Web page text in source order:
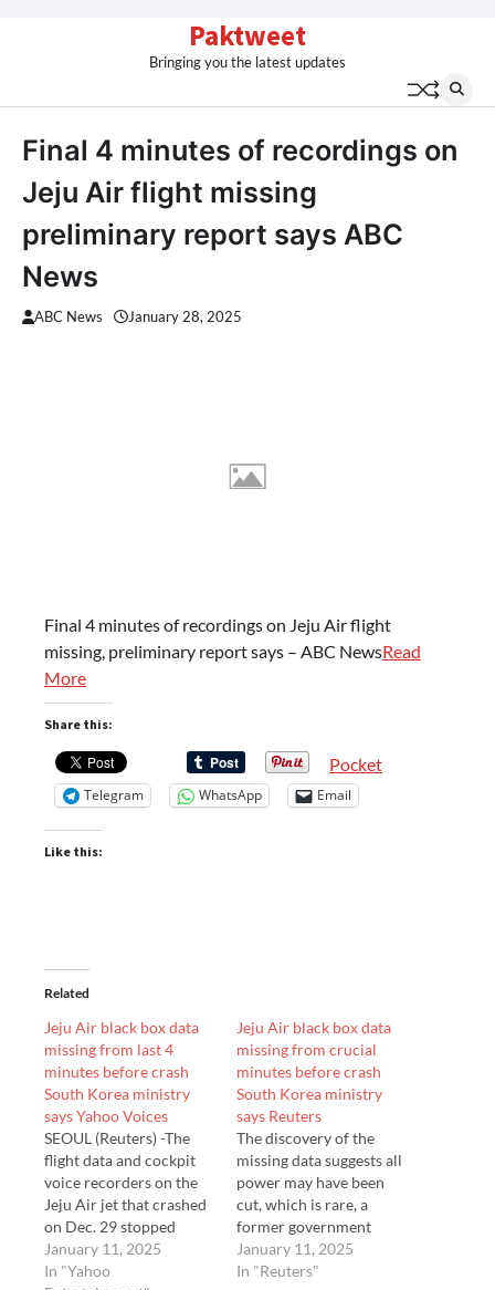
Paktweet
Bringing you the latest updates
Final 4 minutes of recordings on
Jeju Air flight missing
preliminary report says ABC
News
ABC News January 28, 2025
Final 4 minutes of recordings on Jeju Air flight
missing, preliminary report says – ABC NewsRead
More
Share this:
Pocket
Telegram WhatsApp Email
Like this:
Related
Jeju Air black box data
missing from last 4
minutes before crash
South Korea ministry
says Yahoo Voices
SEOUL (Reuters) -The
flight data and cockpit
voice recorders on the
Jeju Air jet that crashed
on Dec. 29 stopped
recording about four
minutes before the...
January 11, 2025
In "Yahoo
Jeju Air black box data
missing from crucial
minutes before crash
South Korea ministry
says Reuters
The discovery of the
missing data suggests all
power may have been
cut, which is rare, a
former government
accident investigator
said.
January 11, 2025
In "Reuters"